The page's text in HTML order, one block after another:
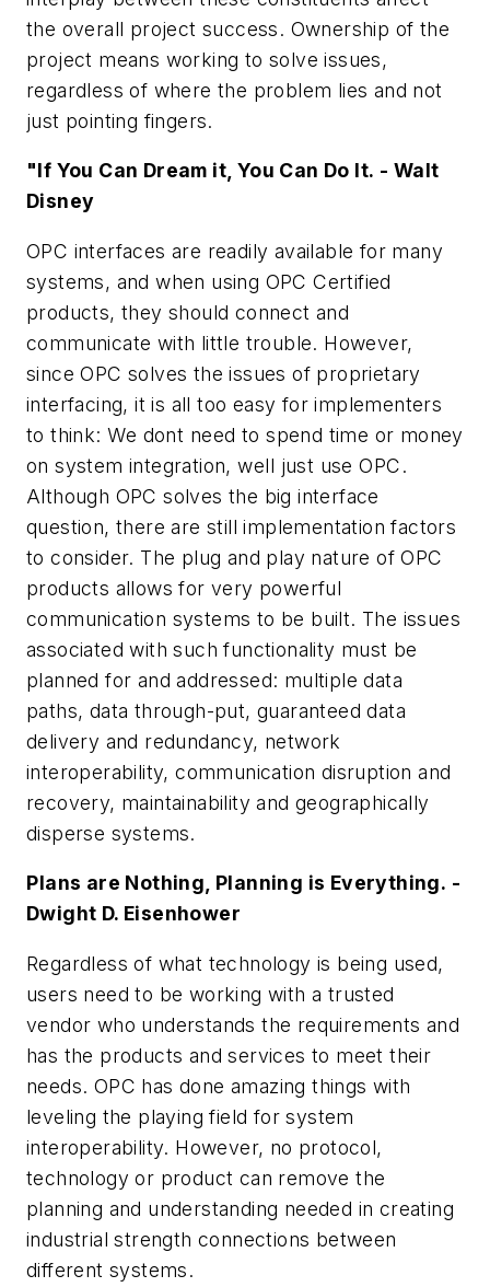
the overall project success. Ownership of the
project means working to solve issues,
regardless of where the problem lies and not
just pointing fingers.
"If You Can Dream it, You Can Do It. - Walt
Disney
OPC interfaces are readily available for many
systems, and when using OPC Certified
products, they should connect and
communicate with little trouble. However,
since OPC solves the issues of proprietary
interfacing, it is all too easy for implementers
to think: We dont need to spend time or money
on system integration, well just use OPC.
Although OPC solves the big interface
question, there are still implementation factors
to consider. The plug and play nature of OPC
products allows for very powerful
communication systems to be built. The issues
associated with such functionality must be
planned for and addressed: multiple data
paths, data through-put, guaranteed data
delivery and redundancy, network
interoperability, communication disruption and
recovery, maintainability and geographically
disperse systems.
Plans are Nothing, Planning is Everything. -
Dwight D. Eisenhower
Regardless of what technology is being used,
users need to be working with a trusted
vendor who understands the requirements and
has the products and services to meet their
needs. OPC has done amazing things with
leveling the playing field for system
interoperability. However, no protocol,
technology or product can remove the
planning and understanding needed in creating
industrial strength connections between
different systems.